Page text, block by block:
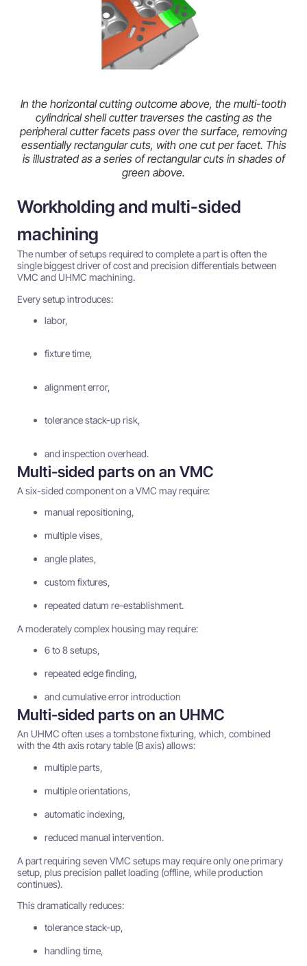
In the horizontal cutting outcome above, the multi-tooth
cylindrical shell cutter traverses the casting as the
peripheral cutter facets pass over the surface, removing
essentially rectangular cuts, with one cut per facet. This
is illustrated as a series of rectangular cuts in shades of
green above.
Workholding and multi-sided
machining
The number of setups required to complete a part is often the
single biggest driver of cost and precision differentials between
VMC and UHMC machining.
Every setup introduces:
labor,
fixture time,
alignment error,
tolerance stack-up risk,
and inspection overhead.
Multi-sided parts on an VMC
A six-sided component on a VMC may require:
manual repositioning,
multiple vises,
angle plates,
custom fixtures,
repeated datum re-establishment.
A moderately complex housing may require:
6 to 8 setups,
repeated edge finding,
and cumulative error introduction
Multi-sided parts on an UHMC
An UHMC often uses a tombstone fixturing, which, combined
with the 4th axis rotary table (B axis) allows:
multiple parts,
multiple orientations,
automatic indexing,
reduced manual intervention.
A part requiring seven VMC setups may require only one primary
setup, plus precision pallet loading (offline, while production
continues).
This dramatically reduces:
tolerance stack-up,
handling time,